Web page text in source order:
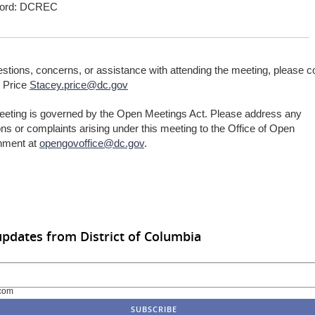
DCREC
concerns, or assistance with attending the meeting, please
Price Stacey.price@dc.gov
is governed by the Open Meetings Act. Please address any
or complaints arising under this meeting to the Office of Open
at opengovoffice@dc.gov.
from District of Columbia